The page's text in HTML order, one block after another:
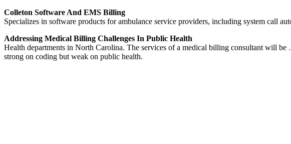
Colleton Software And EMS Billing
Specializes in software products for ambulance service providers, including system call
Addressing Medical Billing Challenges In Public Health
Health departments in North Carolina. The services of a medical billing consultant will
strong on coding but weak on public health.